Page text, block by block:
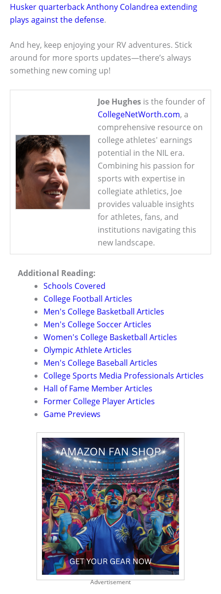
Husker quarterback Anthony Colandrea extending
plays against the defense.
And hey, keep enjoying your RV adventures. Stick
around for more sports updates—there’s always
something new coming up!
Joe Hughes is the founder of
CollegeNetWorth.com, a
comprehensive resource on
college athletes' earnings
potential in the NIL era.
Combining his passion for
sports with expertise in
collegiate athletics, Joe
provides valuable insights
for athletes, fans, and
institutions navigating this
new landscape.
Additional Reading:
Schools Covered
College Football Articles
Men's College Basketball Articles
Men's College Soccer Articles
Women's College Basketball Articles
Olympic Athlete Articles
Men's College Baseball Articles
College Sports Media Professionals Articles
Hall of Fame Member Articles
Former College Player Articles
Game Previews
Advertisement